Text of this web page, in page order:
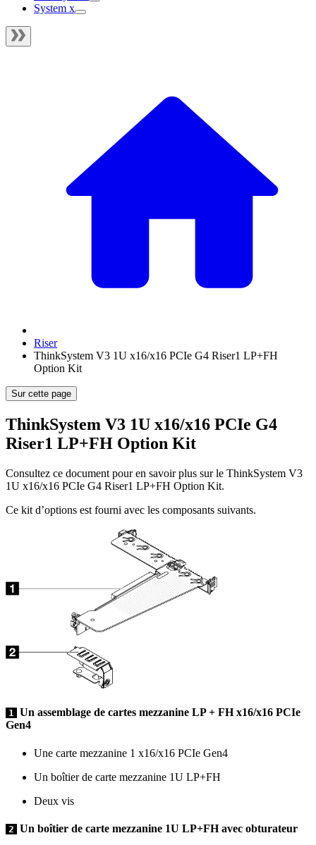
System x
Riser
ThinkSystem V3 1U x16/x16 PCIe G4 Riser1 LP+FH
Option Kit
Sur cette page
ThinkSystem V3 1U x16/x16 PCIe G4
Riser1 LP+FH Option Kit
Consultez ce document pour en savoir plus sur le ThinkSystem V3
1U x16/x16 PCIe G4 Riser1 LP+FH Option Kit.
Ce kit d’options est fourni avec les composants suivants.
1 Un assemblage de cartes mezzanine LP + FH x16/x16 PCIe
Gen4
Une carte mezzanine 1 x16/x16 PCIe Gen4
Un boîtier de carte mezzanine 1U LP+FH
Deux vis
2 Un boîtier de carte mezzanine 1U LP+FH avec obturateur